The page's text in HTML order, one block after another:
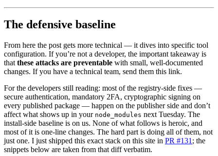
The defensive baseline
From here the post gets more technical — it dives into specific tool
configuration. If you’re not a developer, the important takeaway is
that these attacks are preventable with small, well-documented
changes. If you have a technical team, send them this link.
For the developers still reading: most of the registry-side fixes —
secure authentication, mandatory 2FA, cryptographic signing on
every published package — happen on the publisher side and don’t
affect what shows up in your node_modules next Tuesday. The
install-side baseline is on us. None of what follows is heroic, and
most of it is one-line changes. The hard part is doing all of them, not
just one. I just shipped this exact stack on this site in PR #131 ; the
snippets below are taken from that diff verbatim.